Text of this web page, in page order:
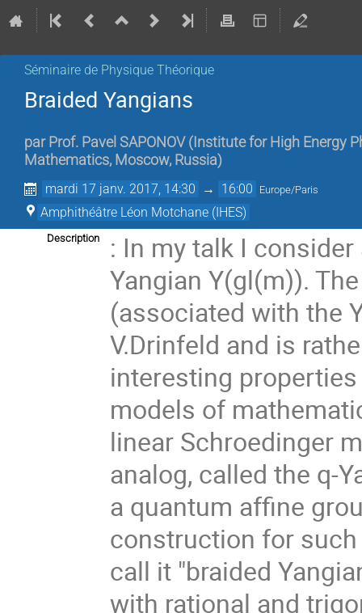
Séminaire de Physique Théorique
Braided Yangians
par Prof. Pavel SAPONOV ( Institute for High Energy
Mathematics, Moscow, Russia)
mardi 17 janv. 2017, 14:30 → 16:00 Europe/Paris
Amphithéâtre Léon Motchane (IHES)
Description
: In my talk I
Yangian Y(gl(m)).
(associated with the
V.Drinfeld and is
interesting
models of
linear Schroedinger
analog, called the q-
a quantum affine
construction for such
call it "braided
with rational and